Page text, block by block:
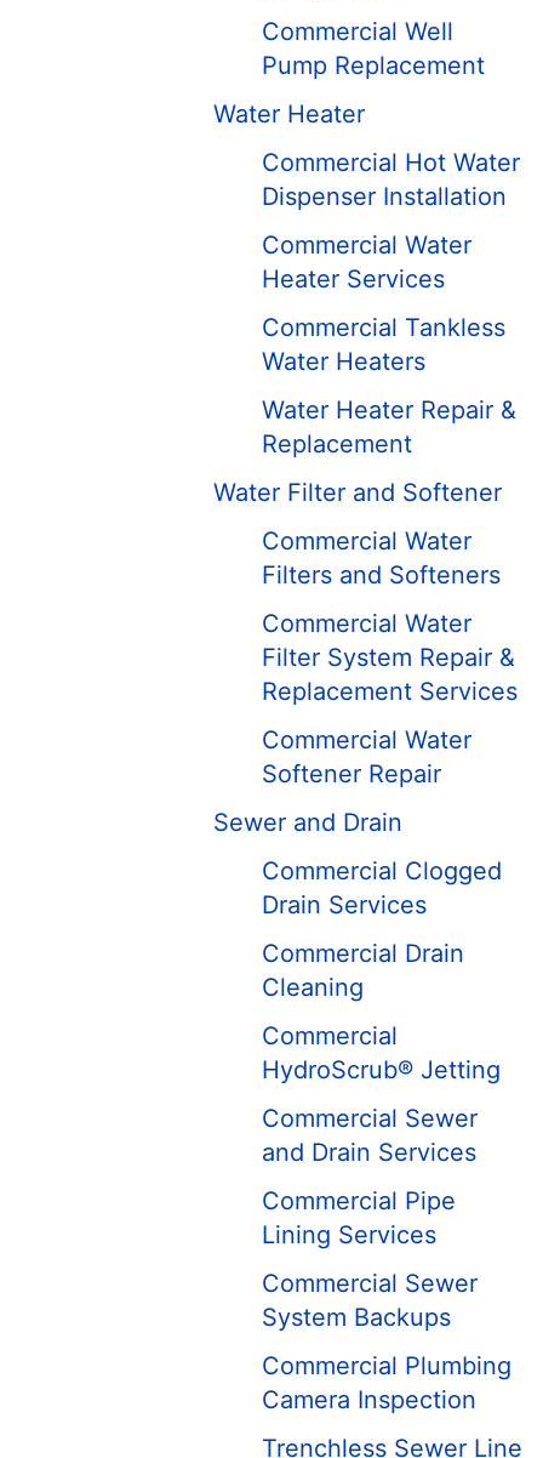
Commercial Well
Pump Replacement
Water Heater
Commercial Hot Water
Dispenser Installation
Commercial Water
Heater Services
Commercial Tankless
Water Heaters
Water Heater Repair &
Replacement
Water Filter and Softener
Commercial Water
Filters and Softeners
Commercial Water
Filter System Repair &
Replacement Services
Commercial Water
Softener Repair
Sewer and Drain
Commercial Clogged
Drain Services
Commercial Drain
Cleaning
Commercial
HydroScrub® Jetting
Commercial Sewer
and Drain Services
Commercial Pipe
Lining Services
Commercial Sewer
System Backups
Commercial Plumbing
Camera Inspection
Trenchless Sewer Line